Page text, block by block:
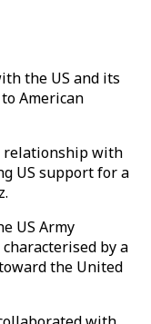
the US and its
American
relationship with
US support for a
US Army
characterised by a
the United